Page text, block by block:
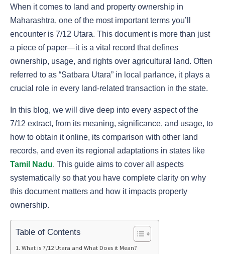
When it comes to land and property ownership in
Maharashtra, one of the most important terms you’ll
encounter is 7/12 Utara. This document is more than just
a piece of paper—it is a vital record that defines
ownership, usage, and rights over agricultural land. Often
referred to as “Satbara Utara” in local parlance, it plays a
crucial role in every land-related transaction in the state.
In this blog, we will dive deep into every aspect of the
7/12 extract, from its meaning, significance, and usage, to
how to obtain it online, its comparison with other land
records, and even its regional adaptations in states like
Tamil Nadu. This guide aims to cover all aspects
systematically so that you have complete clarity on why
this document matters and how it impacts property
ownership.
Table of Contents
What is 7/12 Utara and What Does it Mean?